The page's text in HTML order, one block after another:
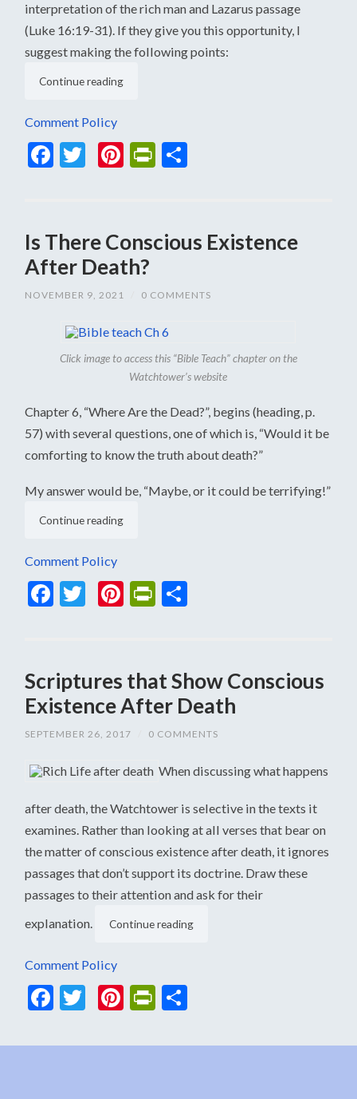
interpretation of the rich man and Lazarus passage
(Luke 16:19-31). If they give you this opportunity, I
suggest making the following points:
Continue reading
Comment Policy
Facebook
Twitter
Pinterest
PrintFriendly
Is There Conscious Existence
After Death?
NOVEMBER 9, 2021 0 COMMENTS
Click image to access this “Bible Teach” chapter on the
Watchtower’s website
Chapter 6, “Where Are the Dead?”, begins (heading, p.
57) with several questions, one of which is, “Would it be
comforting to know the truth about death?”
My answer would be, “Maybe, or it could be terrifying!”
Continue reading
Comment Policy
Facebook
Twitter
Pinterest
PrintFriendly
Scriptures that Show Conscious
Existence After Death
SEPTEMBER 26, 2017 0 COMMENTS
When discussing what happens
after death, the Watchtower is selective in the texts it
examines. Rather than looking at all verses that bear on
the matter of conscious existence after death, it ignores
passages that don’t support its doctrine. Draw these
passages to their attention and ask for their
explanation.
Continue reading
Comment Policy
Facebook
Twitter
Pinterest
PrintFriendly